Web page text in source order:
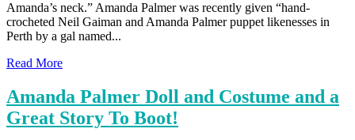
Amanda’s neck.” Amanda Palmer was recently given “hand-
crocheted Neil Gaiman and Amanda Palmer puppet likenesses in
Perth by a gal named...
Read More
Amanda Palmer Doll and Costume and a
Great Story To Boot!